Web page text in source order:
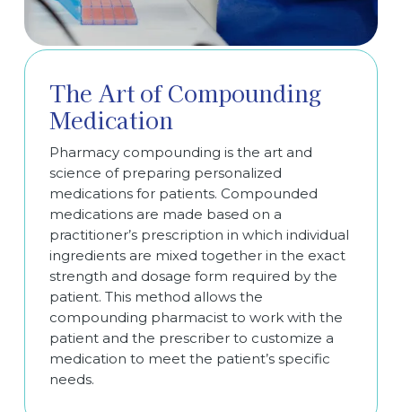
The Art of Compounding
Medication
Pharmacy compounding is the art and
science of preparing personalized
medications for patients. Compounded
medications are made based on a
practitioner’s prescription in which individual
ingredients are mixed together in the exact
strength and dosage form required by the
patient. This method allows the
compounding pharmacist to work with the
patient and the prescriber to customize a
medication to meet the patient’s specific
needs.